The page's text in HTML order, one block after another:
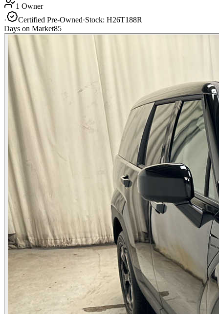
1 Owner
·
Certified Pre-Owned·Stock: H26T188R
Days on Market85